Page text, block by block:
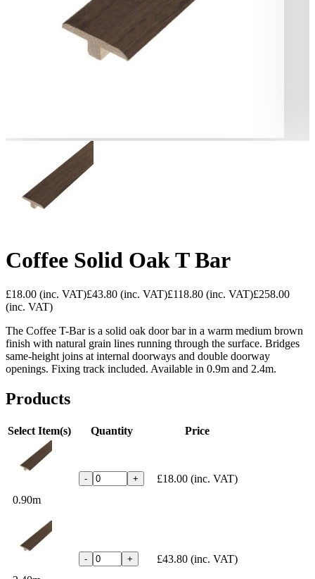
Coffee Solid Oak T Bar
£18.00 (inc. VAT)£43.80 (inc. VAT)£118.80 (inc. VAT)£258.00
(inc. VAT)
The Coffee T-Bar is a solid oak door bar in a warm medium brown
finish with natural grain lines running through the surface. Bridges
same-height joins at internal doorways and double doorway
openings. Fixing track included. Available in 0.9m and 2.4m.
Products
Select Item(s) Quantity Price
0.90m
- + £18.00 (inc. VAT)
- + £43.80 (inc. VAT)